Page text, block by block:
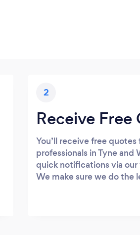
2
Receive Free
You’ll receive free quotes
professionals in Tyne and
quick notifications via
We make sure we do the